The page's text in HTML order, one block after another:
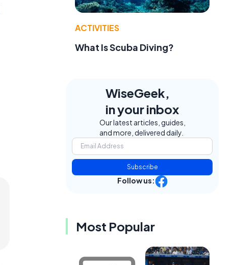
ACTIVITIES
What Is Scuba Diving?
WiseGeek,
in your inbox
Our latest articles, guides,
and more, delivered daily.
Subscribe
Follow us:
Most Popular